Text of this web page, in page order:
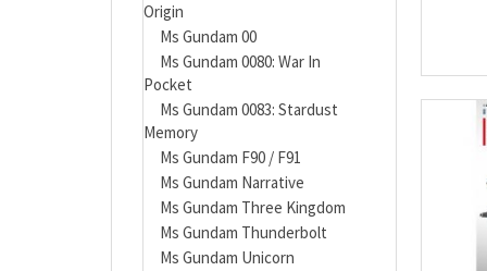
Origin
Ms Gundam 00
Ms Gundam 0080: War In
Pocket
Ms Gundam 0083: Stardust
Memory
Ms Gundam F90 / F91
Ms Gundam Narrative
Ms Gundam Three Kingdom
Ms Gundam Thunderbolt
Ms Gundam Unicorn